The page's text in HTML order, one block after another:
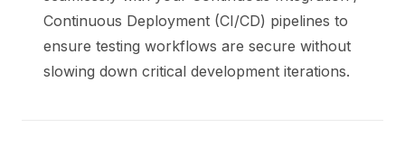
Continuous Deployment (CI/CD) pipelines to
ensure testing workflows are secure without
slowing down critical development iterations.